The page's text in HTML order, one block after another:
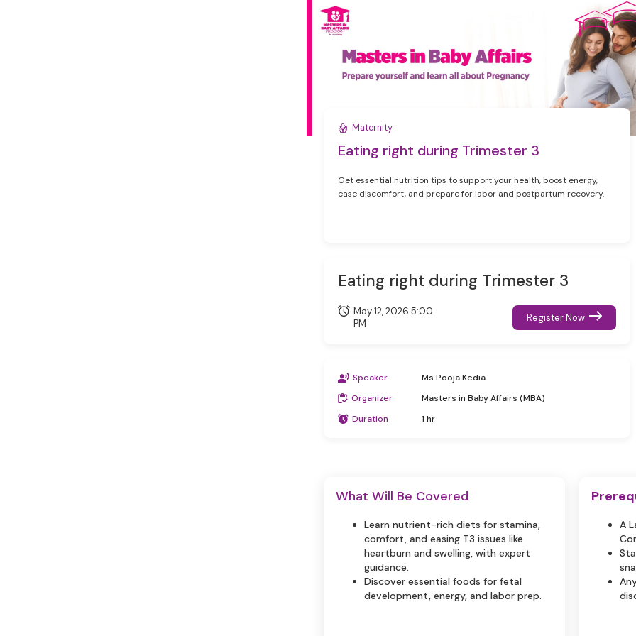
Maternity
Eating right during Trimester 3
Get essential nutrition tips to support your health, boost energy,
ease discomfort, and prepare for labor and postpartum recovery.
Eating right during Trimester 3
May 12, 2026 5:00
PM
Register Now
Speaker
Ms Pooja Kedia
Organizer
Masters in Baby Affairs (MBA)
Duration
1 hr
What Will Be Covered
Learn nutrient-rich diets for stamina,
comfort, and easing T3 issues like
heartburn and swelling, with expert
guidance.
Discover essential foods for fetal
development, energy, and labor prep.
A